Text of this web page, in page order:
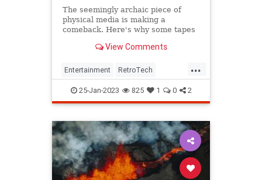
The seemingly archaic piece of
physical media is making a
comeback. Here's why some tapes
View Comments
...
Entertainment RetroTech
The80s The90s VHS
25-Jan-2023 825 1 0 2